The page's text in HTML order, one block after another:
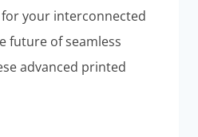
your interconnected
future of seamless
advanced printed